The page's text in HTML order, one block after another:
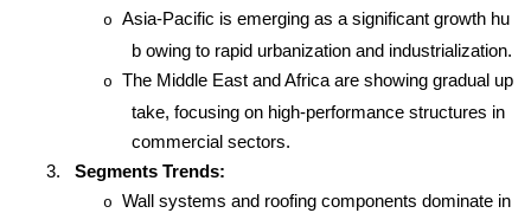
o Asia-Pacific is emerging as a significant growth hu
b owing to rapid urbanization and industrialization.
o The Middle East and Africa are showing gradual up
take, focusing on high-performance structures in
commercial sectors.
3.
Segments Trends:
o Wall systems and roofing components dominate in